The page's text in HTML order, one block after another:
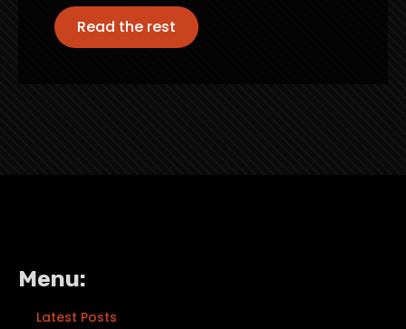
Read the rest
Menu:
Latest Posts